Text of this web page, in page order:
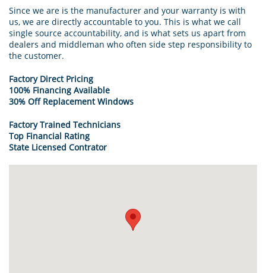
Since we are is the manufacturer and your warranty is with
us, we are directly accountable to you. This is what we call
single source accountability, and is what sets us apart from
dealers and middleman who often side step responsibility to
the customer.
Factory Direct Pricing
100% Financing Available
30% Off Replacement Windows
Factory Trained Technicians
Top Financial Rating
State Licensed Contrator